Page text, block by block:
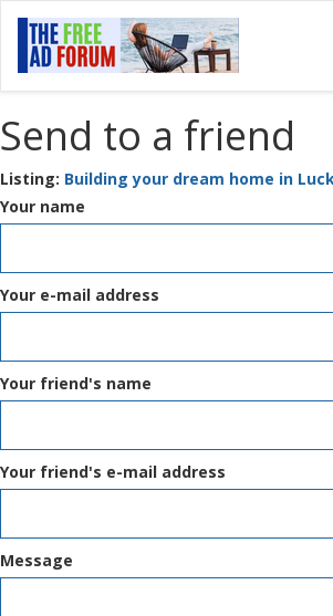
Send to a friend
Listing: Building your dream home in
Your name
Your e-mail address
Your friend's name
Your friend's e-mail address
Message